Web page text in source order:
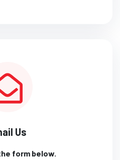
Us
form below.